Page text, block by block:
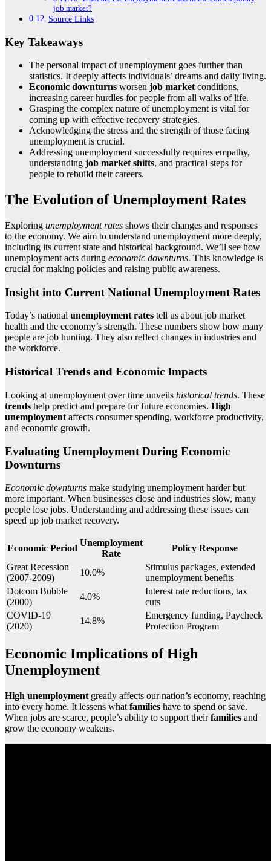
job market?
Source Links
Key Takeaways
The personal impact of unemployment goes further than
statistics. It deeply affects individuals’ dreams and daily living.
Economic downturns worsen job market conditions,
increasing career hurdles for people from all walks of life.
Grasping the complex nature of unemployment is vital for
coming up with effective recovery strategies.
Acknowledging the stress and the strength of those facing
unemployment is crucial.
Addressing unemployment successfully requires empathy,
understanding job market shifts, and practical steps for
people to rebuild their careers.
The Evolution of Unemployment Rates
Exploring unemployment rates shows their changes and responses
to the economy. We aim to understand unemployment more deeply,
including its current state and historical background. We’ll see how
unemployment acts during economic downturns. This knowledge is
crucial for making policies and raising public awareness.
Insight into Current National Unemployment Rates
Today’s national unemployment rates tell us about job market
health and the economy’s strength. These numbers show how many
people are job hunting. They also reflect changes in industries and
the workforce.
Historical Trends and Economic Impacts
Looking at unemployment over time unveils historical trends. These
trends help predict and prepare for future economies. High
unemployment affects consumer spending, workforce productivity,
and economic growth.
Evaluating Unemployment During Economic
Downturns
Economic downturns make studying unemployment harder but
more important. When businesses close and industries slow, many
people lose jobs. Understanding and addressing these issues can
speed up job market recovery.
Economic Period
Unemployment
Rate
Policy Response
Great Recession
(2007-2009)
10.0%
Stimulus packages, extended
unemployment benefits
Dotcom Bubble
(2000)
4.0%
Interest rate reductions, tax
cuts
COVID-19
(2020)
14.8%
Emergency funding, Paycheck
Protection Program
Economic Implications of High
Unemployment
High unemployment greatly affects our nation’s economy, reaching
into every home. It lessens what families have to spend or save.
When jobs are scarce, people’s ability to support theirfamilies and
grow the economy weakens.